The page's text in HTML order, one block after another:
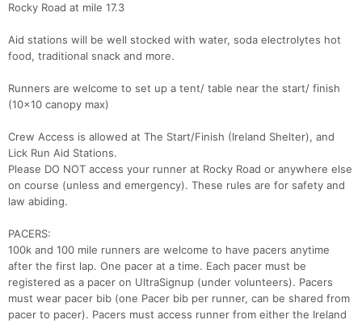
Rocky Road at mile 17.3
Aid stations will be well stocked with water, soda electrolytes hot
food, traditional snack and more.
Runners are welcome to set up a tent/ table near the start/ finish
(10x10 canopy max)
Crew Access is allowed at The Start/Finish (Ireland Shelter), and
Lick Run Aid Stations.
Please DO NOT access your runner at Rocky Road or anywhere else
on course (unless and emergency). These rules are for safety and
law abiding.
PACERS:
100k and 100 mile runners are welcome to have pacers anytime
after the first lap. One pacer at a time. Each pacer must be
registered as a pacer on UltraSignup (under volunteers). Pacers
must wear pacer bib (one Pacer bib per runner, can be shared from
pacer to pacer). Pacers must access runner from either the Ireland